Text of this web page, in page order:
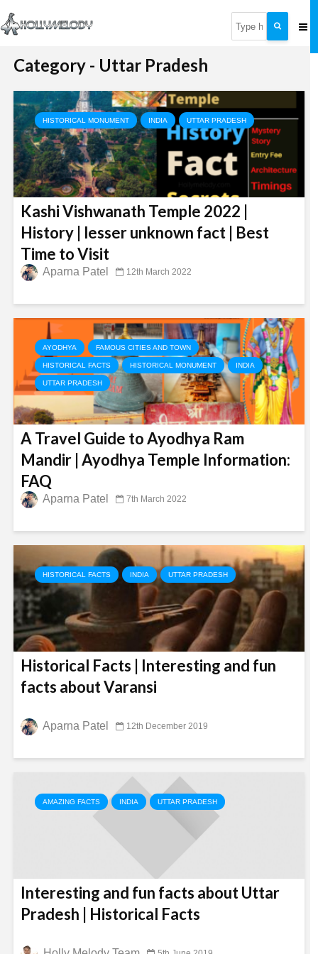
Category - Uttar Pradesh
HISTORICAL MONUMENT INDIA UTTAR PRADESH
Kashi Vishwanath Temple 2022 |
History | lesser unknown fact | Best
Time to Visit
Aparna Patel 12th March 2022
AYODHYA FAMOUS CITIES AND TOWN
HISTORICAL FACTS HISTORICAL MONUMENT INDIA
UTTAR PRADESH
A Travel Guide to Ayodhya Ram
Mandir | Ayodhya Temple Information:
FAQ
Aparna Patel 7th March 2022
HISTORICAL FACTS INDIA UTTAR PRADESH
Historical Facts | Interesting and fun
facts about Varansi
Aparna Patel 12th December 2019
AMAZING FACTS INDIA UTTAR PRADESH
Interesting and fun facts about Uttar
Pradesh | Historical Facts